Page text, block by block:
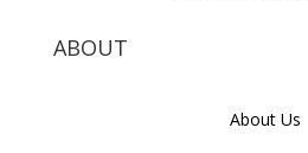
ABOUT
About Us